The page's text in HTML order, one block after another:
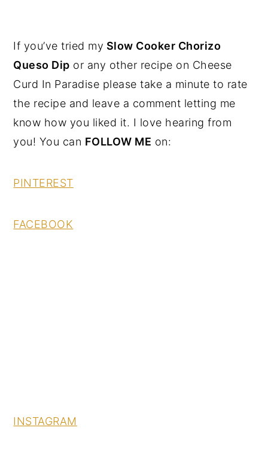
If you’ve tried my Slow Cooker Chorizo
Queso Dip or any other recipe on Cheese
Curd In Paradise please take a minute to rate
the recipe and leave a comment letting me
know how you liked it. I love hearing from
you! You can FOLLOW ME on:
PINTEREST
FACEBOOK
INSTAGRAM